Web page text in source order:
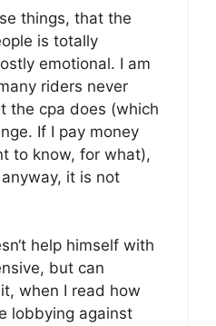
things, that the
is totally
emotional. I am
riders never
the cpa does (which
If I pay money
to know, for what),
it is not
help himself with
but can
when I read how
lobbying against